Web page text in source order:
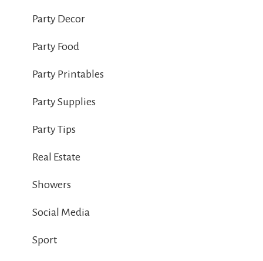
Party Decor
Party Food
Party Printables
Party Supplies
Party Tips
Real Estate
Showers
Social Media
Sport